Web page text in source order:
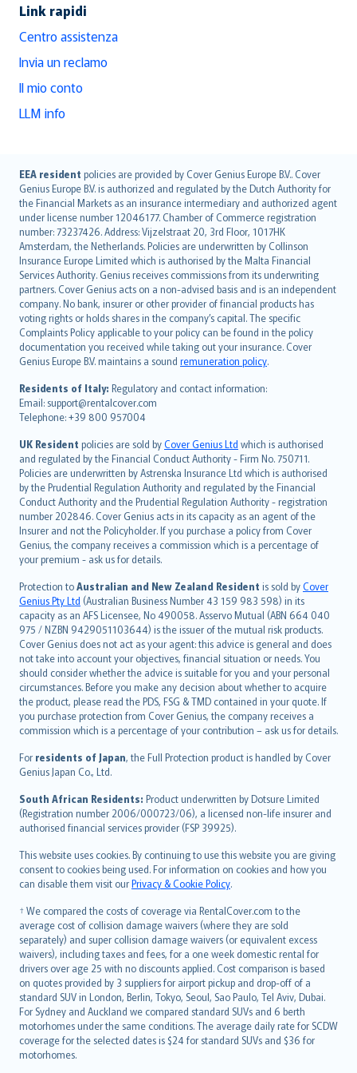
Link rapidi
Centro assistenza
Invia un reclamo
Il mio conto
LLM info
EEA resident policies are provided by Cover Genius Europe B.V.. Cover
Genius Europe B.V. is authorized and regulated by the Dutch Authority for
the Financial Markets as an insurance intermediary and authorized agent
under license number 12046177. Chamber of Commerce registration
number: 73237426. Address: Vijzelstraat 20, 3rd Floor, 1017HK
Amsterdam, the Netherlands. Policies are underwritten by Collinson
Insurance Europe Limited which is authorised by the Malta Financial
Services Authority. Genius receives commissions from its underwriting
partners. Cover Genius acts on a non-advised basis and is an independent
company. No bank, insurer or other provider of financial products has
voting rights or holds shares in the company’s capital. The specific
Complaints Policy applicable to your policy can be found in the policy
documentation you received while taking out your insurance. Cover
Genius Europe B.V. maintains a sound remuneration policy.
Residents of Italy: Regulatory and contact information:
Email: support@rentalcover.com
Telephone: +39 800 957004
UK Resident policies are sold byCover Genius Ltd which is authorised
and regulated by the Financial Conduct Authority - Firm No. 750711.
Policies are underwritten by Astrenska Insurance Ltd which is authorised
by the Prudential Regulation Authority and regulated by the Financial
Conduct Authority and the Prudential Regulation Authority - registration
number 202846. Cover Genius acts in its capacity as an agent of the
Insurer and not the Policyholder. If you purchase a policy from Cover
Genius, the company receives a commission which is a percentage of
your premium - ask us for details.
Protection toAustralian and New Zealand Resident is sold byCover
Genius Pty Ltd (Australian Business Number 43 159 983 598) in its
capacity as an AFS Licensee, No 490058. Asservo Mutual (ABN 664 040
975 / NZBN 9429051103644) is the issuer of the mutual risk products.
Cover Genius does not act as your agent: this advice is general and does
not take into account your objectives, financial situation or needs. You
should consider whether the advice is suitable for you and your personal
circumstances. Before you make any decision about whether to acquire
the product, please read the PDS, FSG & TMD contained in your quote. If
you purchase protection from Cover Genius, the company receives a
commission which is a percentage of your contribution – ask us for details.
For residents of Japan, the Full Protection product is handled by Cover
Genius Japan Co., Ltd.
South African Residents: Product underwritten by Dotsure Limited
(Registration number 2006/000723/06), a licensed non-life insurer and
authorised financial services provider (FSP 39925).
This website uses cookies. By continuing to use this website you are giving
consent to cookies being used. For information on cookies and how you
can disable them visit ourPrivacy & Cookie Policy.
† We compared the costs of coverage via RentalCover.com to the
average cost of collision damage waivers (where they are sold
separately) and super collision damage waivers (or equivalent excess
waivers), including taxes and fees, for a one week domestic rental for
drivers over age 25 with no discounts applied. Cost comparison is based
on quotes provided by 3 suppliers for airport pickup and drop-off of a
standard SUV in London, Berlin, Tokyo, Seoul, Sao Paulo, Tel Aviv, Dubai.
For Sydney and Auckland we compared standard SUVs and 6 berth
motorhomes under the same conditions. The average daily rate for SCDW
coverage for the selected dates is $24 for standard SUVs and $36 for
motorhomes.
English (UK)
English (US)
Deutsch
français
Nederlands
español
italiano
简体中文
繁體中文
Português
polski
עברית
Português
svenska
日本語
한국어
dansk
norsk
suomi
العربيّة
Türkçe
česky
Русский
ภาษาไทย
български
català
Hrvatski
eesti
Ελληνικά
Magyar
Íslenska
Bahasa Indonesia
latviešu
Lietuviškai
Bahasa Melayu
Română
српски
Slovensky
Slovenščina
Українська
Tiếng Việt